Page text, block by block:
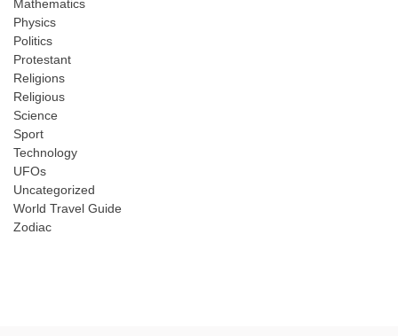
Mathematics
Physics
Politics
Protestant
Religions
Religious
Science
Sport
Technology
UFOs
Uncategorized
World Travel Guide
Zodiac